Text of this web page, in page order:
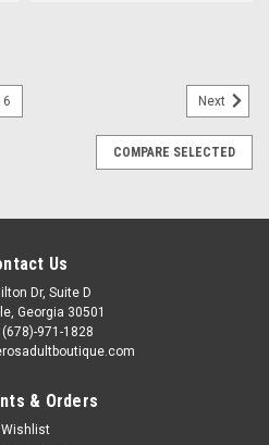
6 Next
COMPARE SELECTED
Us
Dr, Suite D
Georgia 30501
971-1828
& Orders
Wishlist